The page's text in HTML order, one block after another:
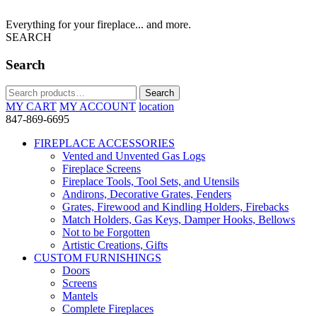
Everything for your fireplace... and more.
SEARCH
Search
Search
for:
Search
MY CART MY ACCOUNT location
847-869-6695
FIREPLACE ACCESSORIES
Vented and Unvented Gas Logs
Fireplace Screens
Fireplace Tools, Tool Sets, and Utensils
Andirons, Decorative Grates, Fenders
Grates, Firewood and Kindling Holders, Firebacks
Match Holders, Gas Keys, Damper Hooks, Bellows
Not to be Forgotten
Artistic Creations, Gifts
CUSTOM FURNISHINGS
Doors
Screens
Mantels
Complete Fireplaces